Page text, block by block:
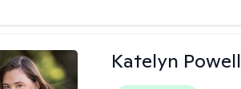
Katelyn Powell